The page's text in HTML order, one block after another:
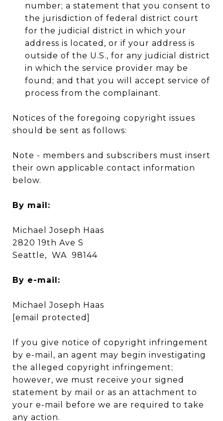
number; a statement that you consent to
the jurisdiction of federal district court
for the judicial district in which your
address is located, or if your address is
outside of the U.S., for any judicial district
in which the service provider may be
found; and that you will accept service of
process from the complainant.
Notices of the foregoing copyright issues
should be sent as follows:
Note - members and subscribers must insert
their own applicable contact information
below.
By mail:
Michael Joseph Haas
2820 19th Ave S
Seattle, WA 98144
By e-mail:
Michael Joseph Haas
[email protected]
If you give notice of copyright infringement
by e-mail, an agent may begin investigating
the alleged copyright infringement;
however, we must receive your signed
statement by mail or as an attachment to
your e-mail before we are required to take
any action.